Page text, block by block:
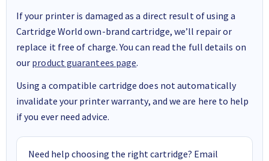
If your printer is damaged as a direct result of using a
Cartridge World own-brand cartridge, we’ll repair or
replace it free of charge. You can read the full details on
our product guarantees page.
Using a compatible cartridge does not automatically
invalidate your printer warranty, and we are here to help
if you ever need advice.
Need help choosing the right cartridge? Email